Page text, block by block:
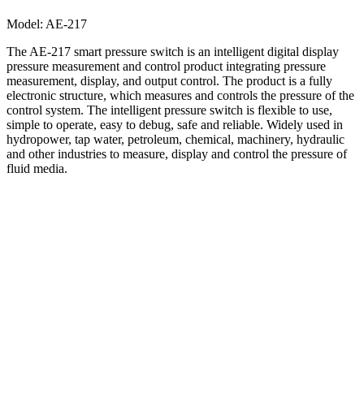
Model: AE-217
The AE‐217 smart pressure switch is an intelligent digital display
pressure measurement and control product integrating pressure
measurement, display, and output control. The product is a fully
electronic structure, which measures and controls the pressure of the
control system. The intelligent pressure switch is flexible to use,
simple to operate, easy to debug, safe and reliable. Widely used in
hydropower, tap water, petroleum, chemical, machinery, hydraulic
and other industries to measure, display and control the pressure of
fluid media.